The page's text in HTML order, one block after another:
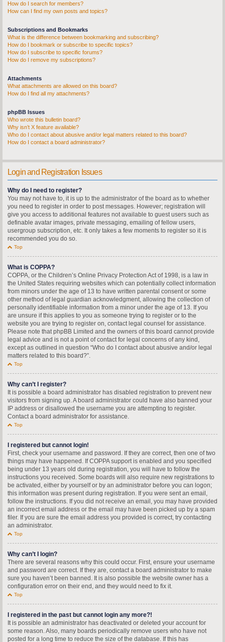
How do I search for members?
How can I find my own posts and topics?
Subscriptions and Bookmarks
What is the difference between bookmarking and subscribing?
How do I bookmark or subscribe to specific topics?
How do I subscribe to specific forums?
How do I remove my subscriptions?
Attachments
What attachments are allowed on this board?
How do I find all my attachments?
phpBB Issues
Who wrote this bulletin board?
Why isn’t X feature available?
Who do I contact about abusive and/or legal matters related to this board?
How do I contact a board administrator?
Login and Registration Issues
Why do I need to register?
You may not have to, it is up to the administrator of the board as to whether
you need to register in order to post messages. However; registration will
give you access to additional features not available to guest users such as
definable avatar images, private messaging, emailing of fellow users,
usergroup subscription, etc. It only takes a few moments to register so it is
recommended you do so.
Top
What is COPPA?
COPPA, or the Children’s Online Privacy Protection Act of 1998, is a law in
the United States requiring websites which can potentially collect information
from minors under the age of 13 to have written parental consent or some
other method of legal guardian acknowledgment, allowing the collection of
personally identifiable information from a minor under the age of 13. If you
are unsure if this applies to you as someone trying to register or to the
website you are trying to register on, contact legal counsel for assistance.
Please note that phpBB Limited and the owners of this board cannot provide
legal advice and is not a point of contact for legal concerns of any kind,
except as outlined in question “Who do I contact about abusive and/or legal
matters related to this board?”.
Top
Why can’t I register?
It is possible a board administrator has disabled registration to prevent new
visitors from signing up. A board administrator could have also banned your
IP address or disallowed the username you are attempting to register.
Contact a board administrator for assistance.
Top
I registered but cannot login!
First, check your username and password. If they are correct, then one of two
things may have happened. If COPPA support is enabled and you specified
being under 13 years old during registration, you will have to follow the
instructions you received. Some boards will also require new registrations to
be activated, either by yourself or by an administrator before you can logon;
this information was present during registration. If you were sent an email,
follow the instructions. If you did not receive an email, you may have provided
an incorrect email address or the email may have been picked up by a spam
filer. If you are sure the email address you provided is correct, try contacting
an administrator.
Top
Why can’t I login?
There are several reasons why this could occur. First, ensure your username
and password are correct. If they are, contact a board administrator to make
sure you haven’t been banned. It is also possible the website owner has a
configuration error on their end, and they would need to fix it.
Top
I registered in the past but cannot login any more?!
It is possible an administrator has deactivated or deleted your account for
some reason. Also, many boards periodically remove users who have not
posted for a long time to reduce the size of the database. If this has